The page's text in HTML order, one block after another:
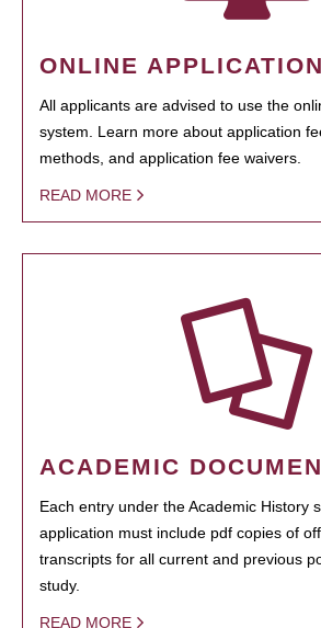
ONLINE
All applicants are advised to use the
system. Learn more about application
methods, and application fee waivers.
READ MORE
ACADEMIC
Each entry under the Academic History
application must include pdf copies of
transcripts for all current and previous
study.
READ MORE